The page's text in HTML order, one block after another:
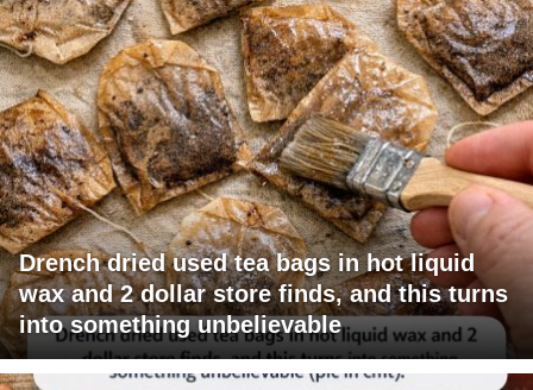
Drench dried used tea bags in hot liquid
wax and 2 dollar store finds, and this turns
into something unbelievable